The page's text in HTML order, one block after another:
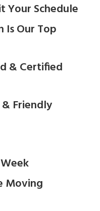
Your Schedule
Is Our Top
& Certified
Friendly
Moving